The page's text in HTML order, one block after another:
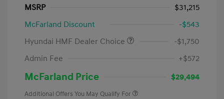
MSRP
$31,215
McFarland Discount
-$543
Hyundai HMF Dealer Choice
-$1,750
Admin Fee
+$572
McFarland Price $29,494
Additional Offers You May Qualify For